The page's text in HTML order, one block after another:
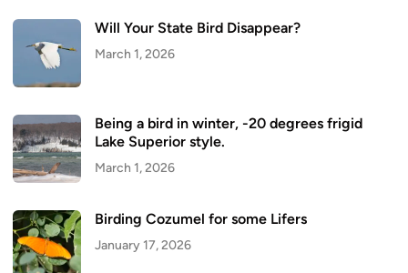
Will Your State Bird Disappear?
March 1, 2026
Being a bird in winter, -20 degrees frigid
Lake Superior style.
March 1, 2026
Birding Cozumel for some Lifers
January 17, 2026